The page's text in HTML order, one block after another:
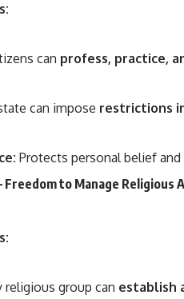
can profess, practice,
can impose restrictions
Protects personal belief
Freedom to Manage Religious
religious group can establish